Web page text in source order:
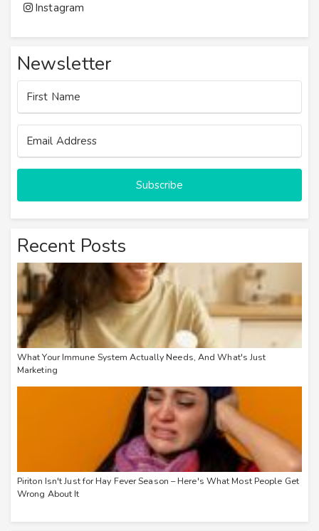
Instagram
Newsletter
Subscribe
Recent Posts
What Your Immune System Actually Needs, And What's Just
Marketing
Piriton Isn't Just for Hay Fever Season – Here's What Most People Get
Wrong About It